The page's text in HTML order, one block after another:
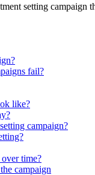
setting campaign
fail?
like?
campaign?
time?
campaign